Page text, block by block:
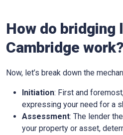
How do bridging
Cambridge work?
Now, let’s break down the
Initiation: First and
expressing your need for a
Assessment: The lender
your property or asset,